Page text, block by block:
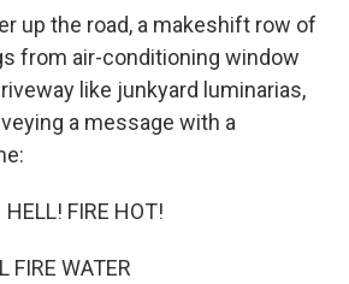
up the road, a makeshift row of
from air-conditioning window
like junkyard luminarias,
a message with a
FIRE HOT!
FIRE WATER